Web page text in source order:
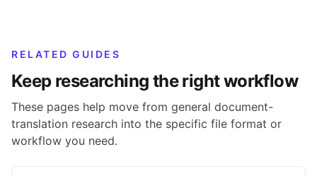
RELATED GUIDES
Keep researching the right workflow
These pages help move from general document-
translation research into the specific file format or
workflow you need.